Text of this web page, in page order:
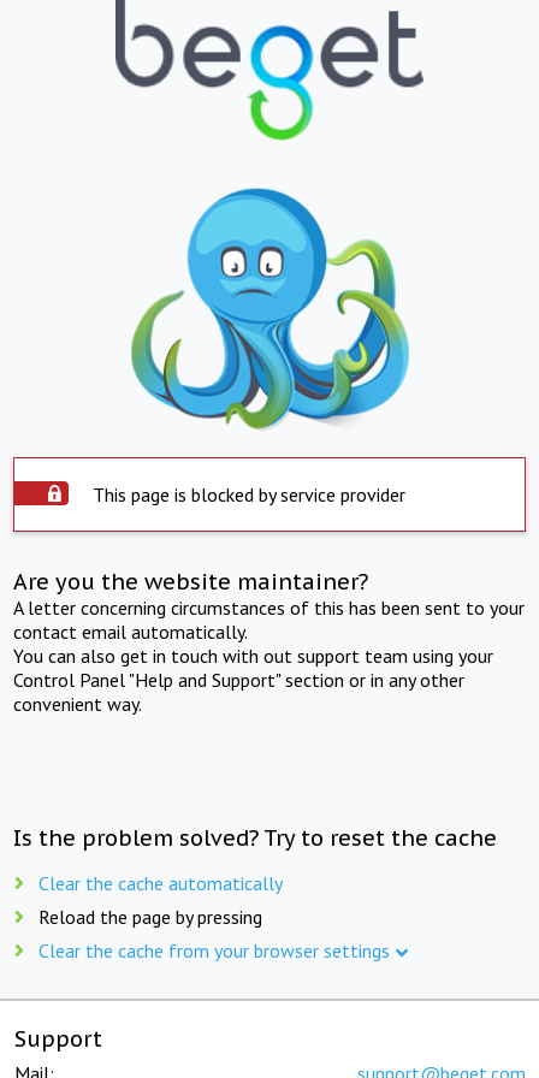
This page is blocked by service provider
Are you the website maintainer?
A letter concerning circumstances of this has been sent to your
contact email automatically.
You can also get in touch with out support team using your
Control Panel "Help and Support" section or in any other
convenient way.
Is the problem solved? Try to reset the cache
Clear the cache automatically
Reload the page by pressing
Clear the cache from your browser settings
Support
Mail: support@beget.com